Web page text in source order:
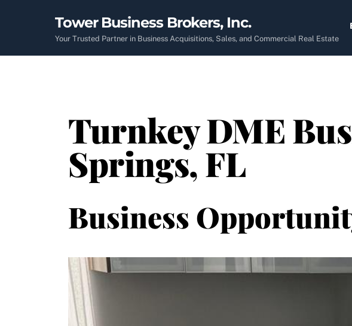
Tower Business Brokers, Inc.
Your Trusted Partner in Business Acquisitions, Sales, and Commercial Real Estate
Turnkey DME
Springs, FL
Business